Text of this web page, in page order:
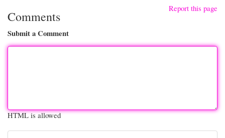
Report this page
Comments
Submit a Comment
HTML is allowed